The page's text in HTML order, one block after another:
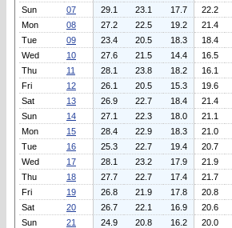
Sun
07 29.1 23.1 17.7 22.2
Mon
08 27.2 22.5 19.2 21.4
Tue
09 23.4 20.5 18.3 18.4
Wed
10 27.6 21.5 14.4 16.5
Thu
11 28.1 23.8 18.2 16.1
Fri
12 26.1 20.5 15.3 19.6
Sat
13 26.9 22.7 18.4 21.4
Sun
14 27.1 22.3 18.0 21.1
Mon
15 28.4 22.9 18.3 21.0
Tue
16 25.3 22.7 19.4 20.7
Wed
17 28.1 23.2 17.9 21.9
Thu
18 27.7 22.7 17.4 21.7
Fri
19 26.8 21.9 17.8 20.8
Sat
20 26.7 22.1 16.9 20.6
Sun
21 24.9 20.8 16.2 20.0